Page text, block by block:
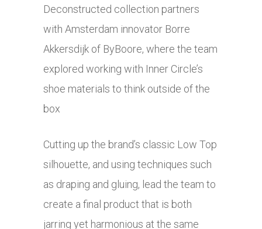
Deconstructed collection partners
with Amsterdam innovator Borre
Akkersdijk of ByBoore, where the team
explored working with Inner Circle’s
shoe materials to think outside of the
box
Cutting up the brand’s classic Low Top
silhouette, and using techniques such
as draping and gluing, lead the team to
create a final product that is both
jarring yet harmonious at the same